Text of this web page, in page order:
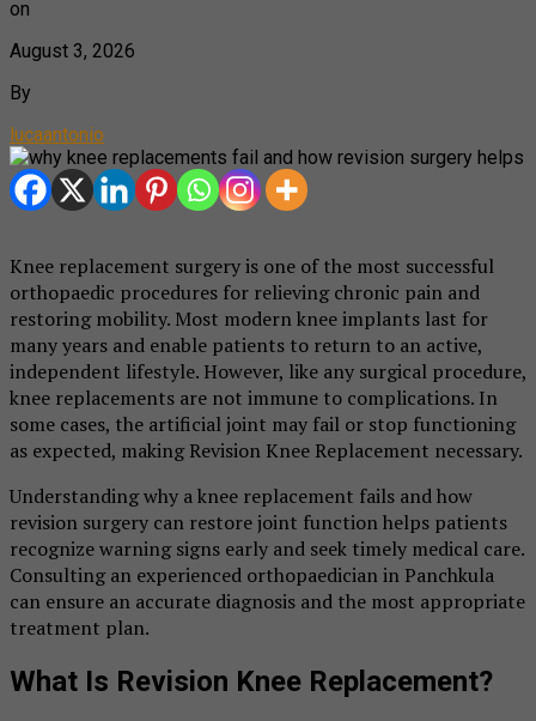
on
August 3, 2026
By
lucaantonio
Knee replacement surgery is one of the most successful
orthopaedic procedures for relieving chronic pain and
restoring mobility. Most modern knee implants last for
many years and enable patients to return to an active,
independent lifestyle. However, like any surgical procedure,
knee replacements are not immune to complications. In
some cases, the artificial joint may fail or stop functioning
as expected, making Revision Knee Replacement necessary.
Understanding why a knee replacement fails and how
revision surgery can restore joint function helps patients
recognize warning signs early and seek timely medical care.
Consulting an experienced orthopaedician in Panchkula
can ensure an accurate diagnosis and the most appropriate
treatment plan.
What Is Revision Knee Replacement?